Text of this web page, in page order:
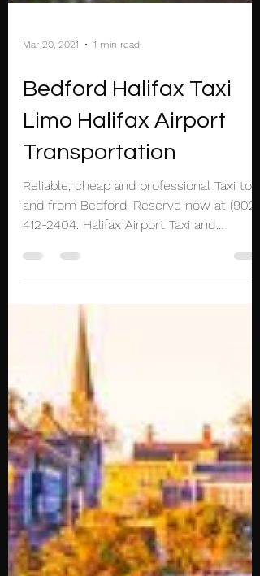
Mar 20, 2021 1 min read
Bedford Halifax Taxi
Limo Halifax Airport
Reliable, cheap and professional Taxi to
and from Bedford. Reserve now at (902)
412-2404. Halifax Airport Taxi and
Limousine service...